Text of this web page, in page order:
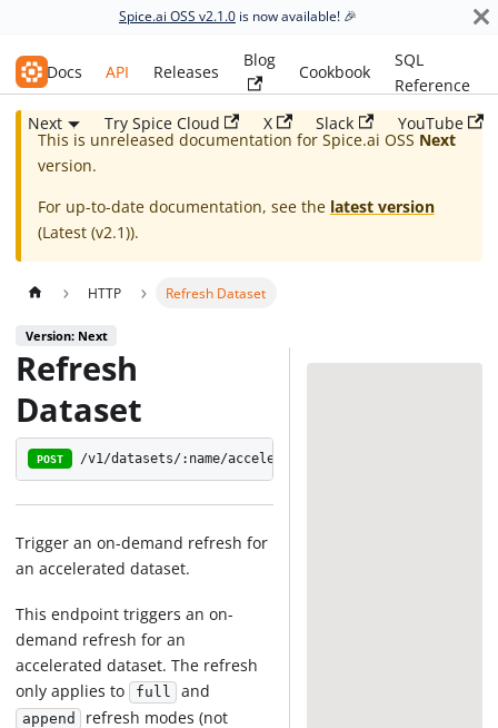
Spice.ai OSS v2.1.0 is now available! 🎉
Spice.ai OSS
Docs API Releases
Blog
Cookbook
SQL
Reference
Next
Try Spice Cloud X Slack YouTube
This is unreleased documentation for Spice.ai OSS Next
version.
For up-to-date documentation, see the latest version
(Latest (v2.1)).
HTTP Refresh Dataset
Version: Next
Refresh
Dataset
POST /v1/datasets/:name/acceleration/refresh
Trigger an on-demand refresh for
an accelerated dataset.
This endpoint triggers an on-
demand refresh for an
accelerated dataset. The refresh
only applies to full and
append refresh modes (not